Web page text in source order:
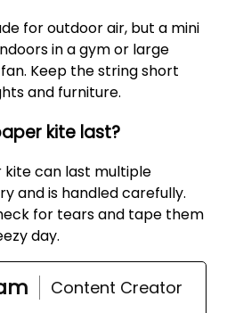
for outdoor air, but a mini
in a gym or large
Keep the string short
and furniture.
kite last?
can last multiple
and is handled carefully.
for tears and tape them
day.
Content Creator